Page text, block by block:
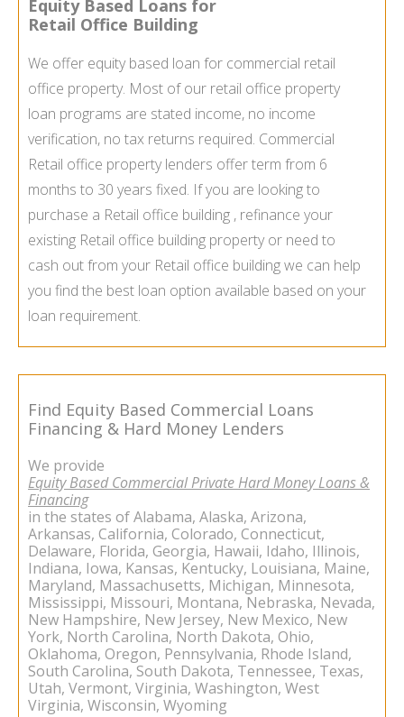
Equity Based Loans for
Retail Office Building
We offer equity based loan for commercial retail
office property. Most of our retail office property
loan programs are stated income, no income
verification, no tax returns required. Commercial
Retail office property lenders offer term from 6
months to 30 years fixed. If you are looking to
purchase a Retail office building , refinance your
existing Retail office building property or need to
cash out from your Retail office building we can help
you find the best loan option available based on your
loan requirement.
Find Equity Based Commercial Loans
Financing & Hard Money Lenders
We provide
Equity Based Commercial Private Hard Money Loans &
Financing
in the states of Alabama, Alaska, Arizona,
Arkansas, California, Colorado, Connecticut,
Delaware, Florida, Georgia, Hawaii, Idaho, Illinois,
Indiana, Iowa, Kansas, Kentucky, Louisiana, Maine,
Maryland, Massachusetts, Michigan, Minnesota,
Mississippi, Missouri, Montana, Nebraska, Nevada,
New Hampshire, New Jersey, New Mexico, New
York, North Carolina, North Dakota, Ohio,
Oklahoma, Oregon, Pennsylvania, Rhode Island,
South Carolina, South Dakota, Tennessee, Texas,
Utah, Vermont, Virginia, Washington, West
Virginia, Wisconsin, Wyoming